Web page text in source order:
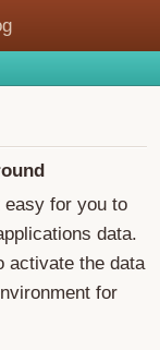
easy for you to
data.
activate the data
for